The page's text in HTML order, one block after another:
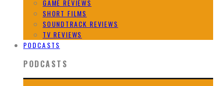
GAME REVIEWS
SHORT FILMS
SOUNDTRACK REVIEWS
TV REVIEWS
PODCASTS
PODCASTS